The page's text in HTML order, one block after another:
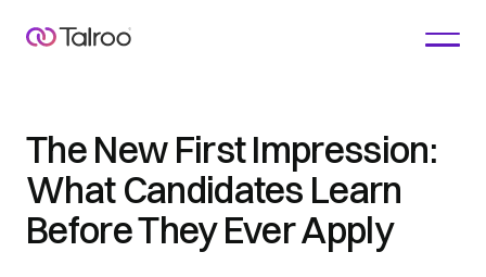
The New First Impression:
What Candidates Learn
Before They Ever Apply